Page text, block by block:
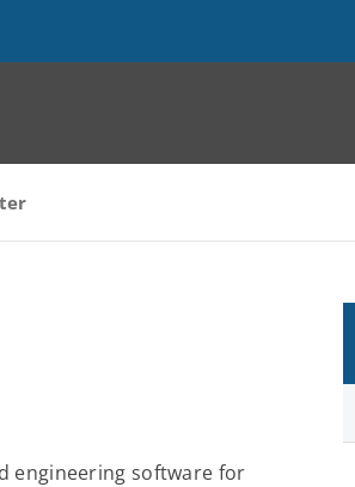
engineering software for